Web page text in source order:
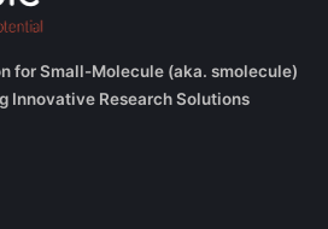
for Small-Molecule (aka. smolecule)
Innovative Research Solutions